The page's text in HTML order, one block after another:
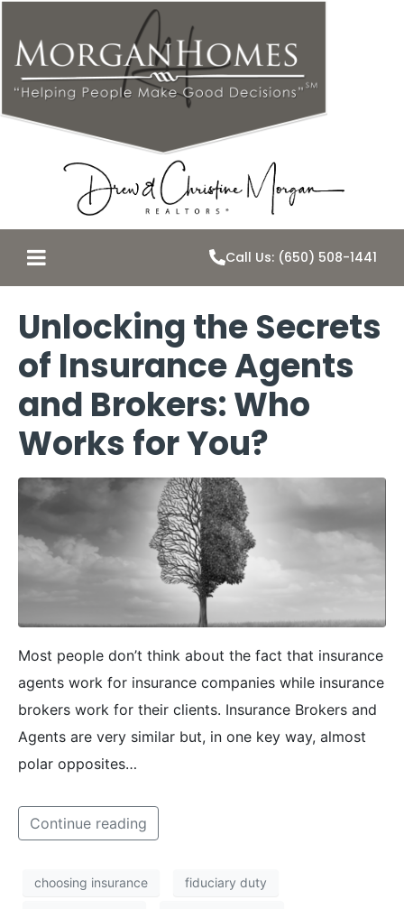
Call Us: (650) 508-1441
Unlocking the Secrets
of Insurance Agents
and Brokers: Who
Works for You?
Most people don’t think about the fact that insurance
agents work for insurance companies while insurance
brokers work for their clients. Insurance Brokers and
Agents are very similar but, in one key way, almost
polar opposites…
Continue reading
choosing insurance fiduciary duty